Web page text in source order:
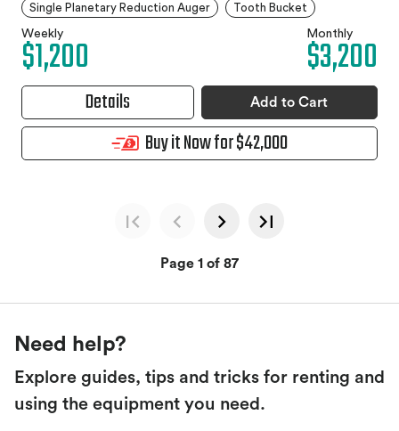
Single Planetary Reduction Auger Tooth Bucket
Weekly
$1,200 Monthly
$3,200
Details Add to Cart
Buy it Now for $42,000
Page 1 of 87
Need help?
Explore guides, tips and tricks for renting and
using the equipment you need.